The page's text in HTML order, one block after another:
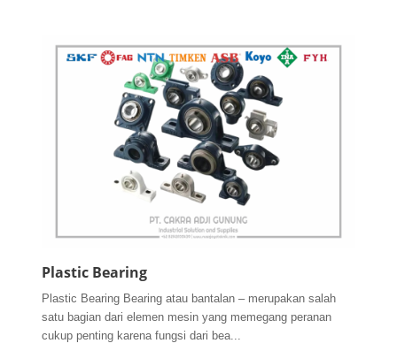
Plastic Bearing
Plastic Bearing Bearing atau bantalan – merupakan salah
satu bagian dari elemen mesin yang memegang peranan
cukup penting karena fungsi dari bea...